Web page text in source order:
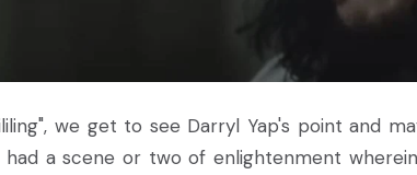
we get to see Darryl Yap's point and
had a scene or two of enlightenment